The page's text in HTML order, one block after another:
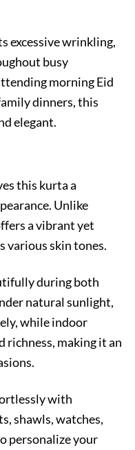
excessive wrinkling,
busy
morning Eid
dinners, this
elegant.
this kurta a
Unlike
a vibrant yet
various skin tones.
during both
natural sunlight,
while indoor
making it an
with
shawls, watches,
personalize your